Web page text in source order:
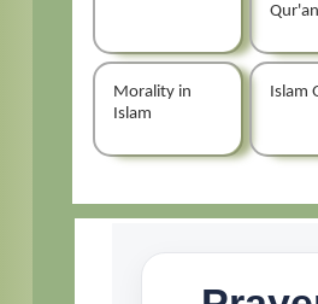
Qur'an
Morality in
Islam
Islam